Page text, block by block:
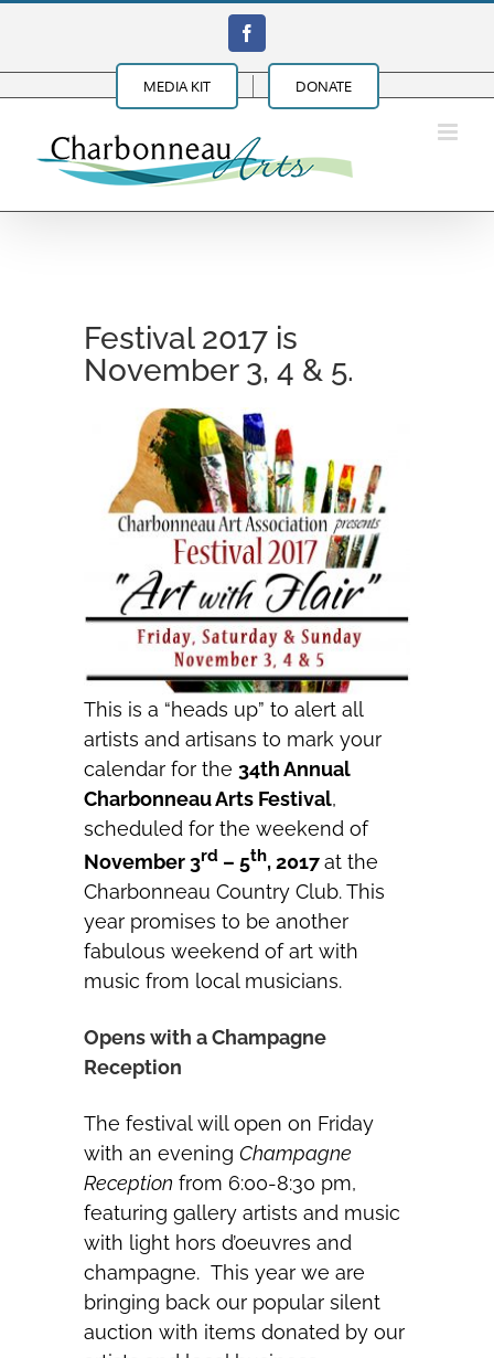
content
Facebook
MEDIA KIT DONATE
Festival 2017 is
November 3, 4 & 5.
This is a “heads up” to alert all
artists and artisans to mark your
calendar for the34th Annual
Charbonneau Arts Festival,
scheduled for the weekend of
November 3rd – 5th, 2017at the
Charbonneau Country Club. This
year promises to be another
fabulous weekend of art with
music from local musicians.
Opens with a Champagne
Reception
The festival will open on Friday
with an eveningChampagne
Reception from 6:00-8:30 pm,
featuring gallery artists and music
with light hors d’oeuvres and
champagne. This year we are
bringing back our popular silent
auction with items donated by our